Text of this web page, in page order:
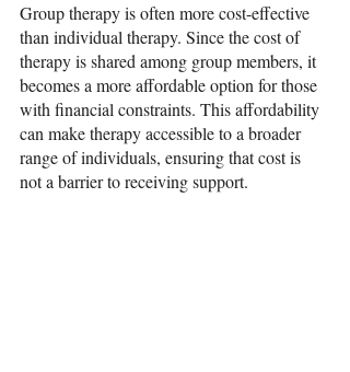
Group therapy is often more cost-effective
than individual therapy. Since the cost of
therapy is shared among group members, it
becomes a more affordable option for those
with financial constraints. This affordability
can make therapy accessible to a broader
range of individuals, ensuring that cost is
not a barrier to receiving support.